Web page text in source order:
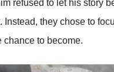
refused to let his story
Instead, they chose to
chance to become.